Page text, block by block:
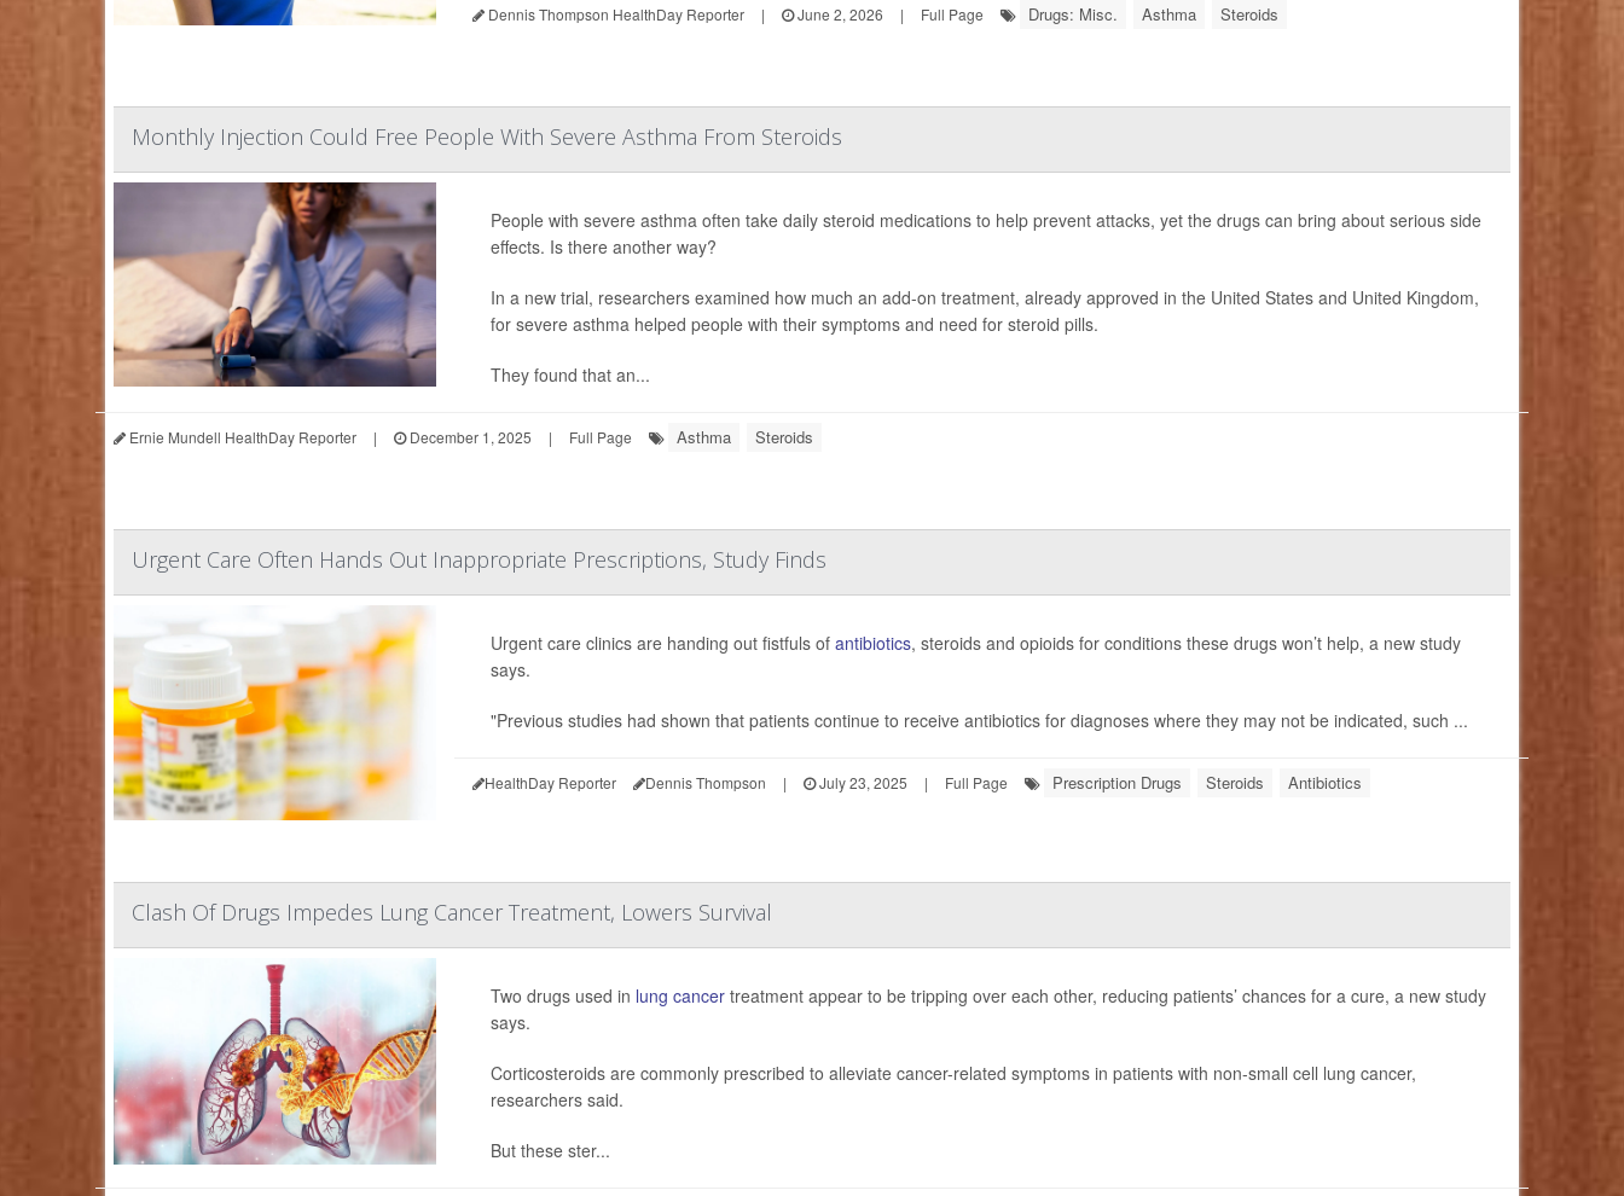
Dennis Thompson HealthDay Reporter | June 2, 2026 | Full Page Drugs: Misc. Asthma Steroids
Monthly Injection Could Free People With Severe Asthma From Steroids
People with severe asthma often take daily steroid medications to help prevent attacks, yet the drugs can bring about serious side
effects. Is there another way?
In a new trial, researchers examined how much an add-on treatment, already approved in the United States and United Kingdom,
for severe asthma helped people with their symptoms and need for steroid pills.
They found that an...
Ernie Mundell HealthDay Reporter | December 1, 2025 | Full Page Asthma Steroids
Urgent Care Often Hands Out Inappropriate Prescriptions, Study Finds
Urgent care clinics are handing out fistfuls of antibiotics, steroids and opioids for conditions these drugs won’t help, a new study
says.
"Previous studies had shown that patients continue to receive antibiotics for diagnoses where they may not be indicated, such ...
HealthDay Reporter Dennis Thompson | July 23, 2025 | Full Page Prescription Drugs Steroids Antibiotics
Clash Of Drugs Impedes Lung Cancer Treatment, Lowers Survival
Two drugs used in lung cancertreatment appear to be tripping over each other, reducing patients’ chances for a cure, a new study
says.
Corticosteroids are commonly prescribed to alleviate cancer-related symptoms in patients with non-small cell lung cancer,
researchers said.
But these ster...